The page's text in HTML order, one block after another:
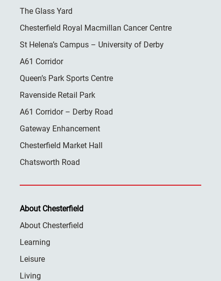
The Glass Yard
Chesterfield Royal Macmillan Cancer Centre
St Helena’s Campus – University of Derby
A61 Corridor
Queen’s Park Sports Centre
Ravenside Retail Park
A61 Corridor – Derby Road
Gateway Enhancement
Chesterfield Market Hall
Chatsworth Road
About Chesterfield
About Chesterfield
Learning
Leisure
Living